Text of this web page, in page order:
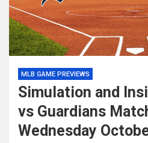
MLB GAME PREVIEWS
Simulation and
vs Guardians
Wednesday